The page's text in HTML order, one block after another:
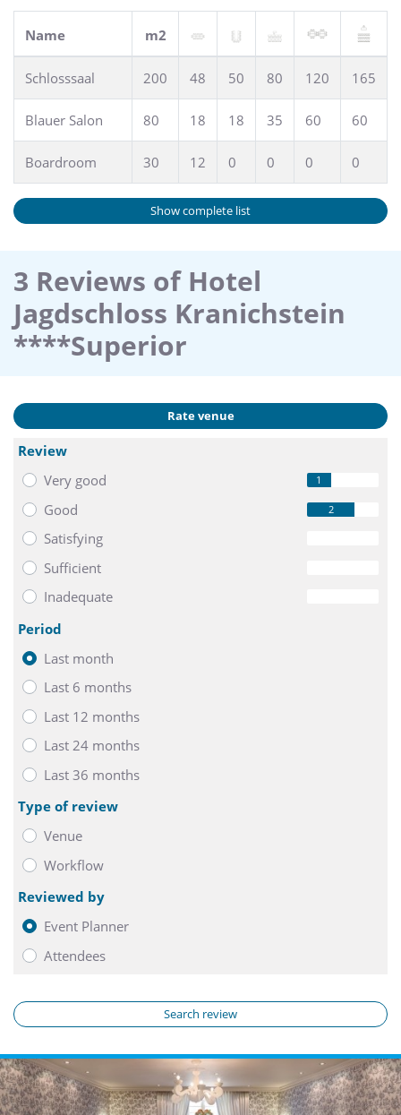
to be had elsewhere. Thanks to the extensive grounds, very
large parties can also experience this magic.
Name m2
Schlosssaal 200 48 50 80 120 165
Blauer Salon 80 18 18 35 60 60
Boardroom 30 12 0 0 0 0
Show complete list
3 Reviews of Hotel
Jagdschloss Kranichstein
****Superior
Rate venue
Review
Very good
1
Good 2
Satisfying
Sufficient
Inadequate
Period
Last month
Last 6 months
Last 12 months
Last 24 months
Last 36 months
Type of review
Venue
Workflow
Reviewed by
Event Planner
Attendees
Search review